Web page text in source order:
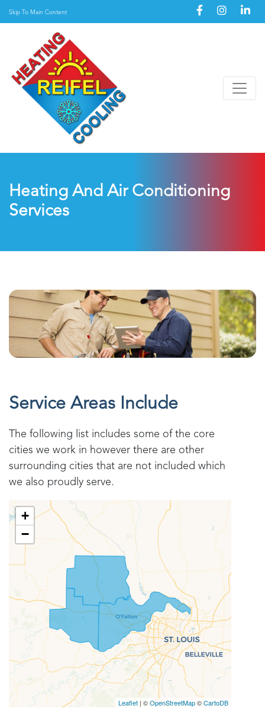
Skip To Main Content
Heating And Air Conditioning
Services
Service Areas Include
The following list includes some of the core
cities we work in however there are other
surrounding cities that are not included which
we also proudly serve.